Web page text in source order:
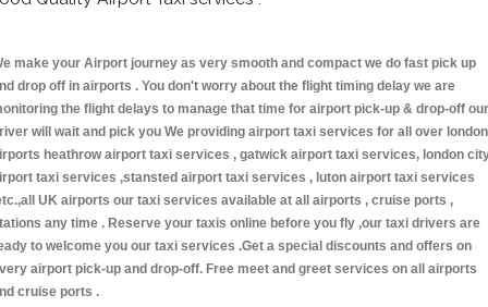
make your Airport journey as very smooth and compact we do fast pick up
drop off in airports . You don't worry about the flight timing delay we are
the flight delays to manage that time for airport pick-up & drop-off our
will wait and pick you We providing airport taxi services for all over london
heathrow airport taxi services , gatwick airport taxi services, london
taxi services ,stansted airport taxi services , luton airport taxi services
UK airports our taxi services available at all airports , cruise ports ,
any time . Reserve your taxis online before you fly ,our taxi drivers are
to welcome you our taxi services .Get a special discounts and offers on
airport pick-up and drop-off. Free meet and greet services on all airports
cruise ports .